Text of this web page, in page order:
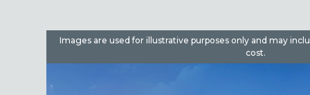
Images are used for illustrative purposes only and may
cost.